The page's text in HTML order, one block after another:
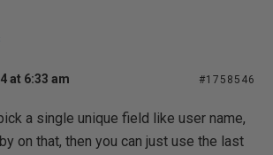
at 6:33 am #1758546
a single unique field like user name,
on that, then you can just use the last